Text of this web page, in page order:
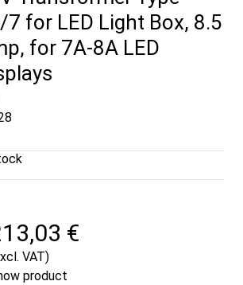
7 for LED Light Box, 8.5
for 7A-8A LED
€
VAT)
product